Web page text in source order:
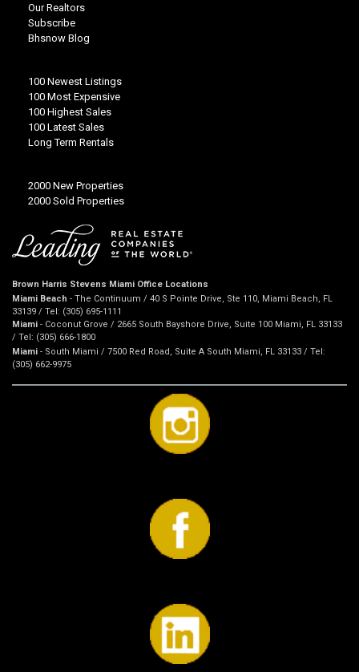
Our Realtors
Subscribe
Bhsnow Blog
100 Newest Listings
100 Most Expensive
100 Highest Sales
100 Latest Sales
Long Term Rentals
2000 New Properties
2000 Sold Properties
Brown Harris Stevens Miami Office Locations
Miami Beach - The Continuum / 40 S Pointe Drive, Ste 110, Miami Beach, FL
33139 / Tel: (305) 695-1111
Miami - Coconut Grove / 2665 South Bayshore Drive, Suite 100 Miami, FL 33133
/ Tel: (305) 666-1800
Miami - South Miami / 7500 Red Road, Suite A South Miami, FL 33133 / Tel:
(305) 662-9975